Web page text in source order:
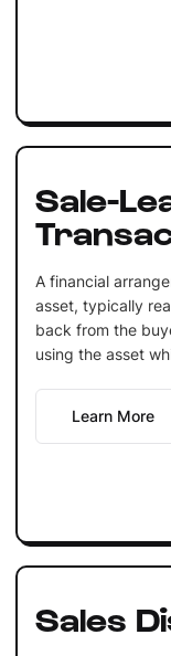
Sale-
A financial
asset, typically
back from the
using the asset
Learn More
Sales